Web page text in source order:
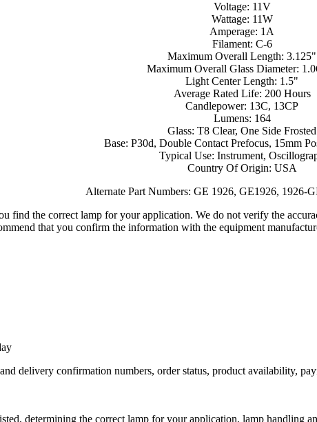
Voltage: 11V
Wattage: 11W
Amperage: 1A
Filament: C-6
Maximum Overall Length: 3.125"
Maximum Overall Glass Diameter:
Light Center Length: 1.5"
Average Rated Life: 200 Hours
Candlepower: 13C, 13CP
Lumens: 164
Glass: T8 Clear, One Side Frosted
Base: P30d, Double Contact Prefocus, 15mm
Typical Use: Instrument,
Country Of Origin: USA
Alternate Part Numbers: GE 1926, GE1926, 1926-
find the correct lamp for your application. We do not verify the
that you confirm the information with the equipment
delivery confirmation numbers, order status, product availability,
determining the correct lamp for your application, lamp handling